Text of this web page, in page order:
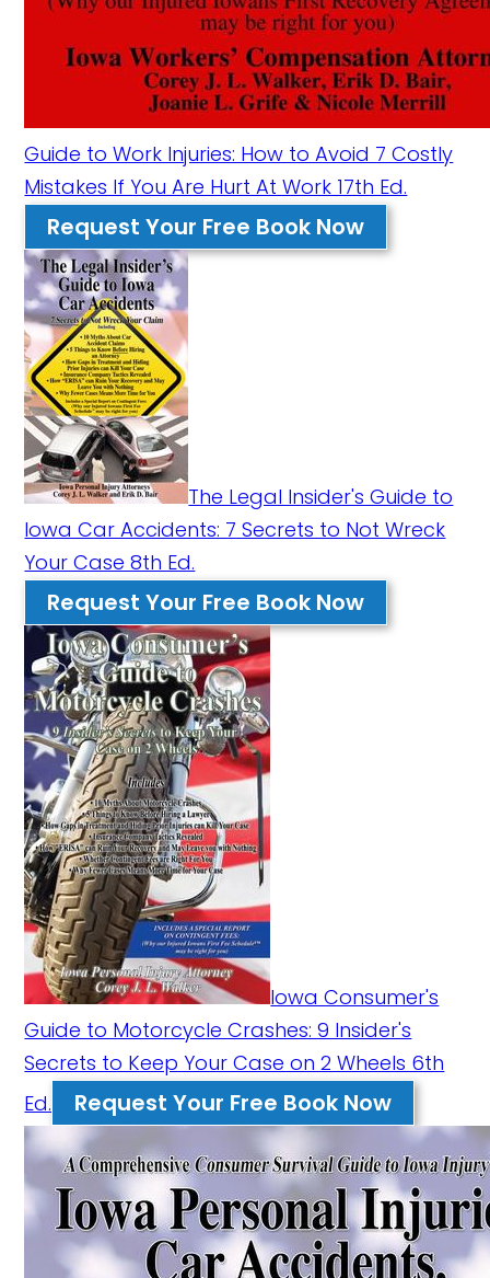
Guide to Work Injuries: How to Avoid 7 Costly
Mistakes If You Are Hurt At Work 17th Ed.
Request Your Free Book Now
The Legal Insider's Guide to
Iowa Car Accidents: 7 Secrets to Not Wreck
Your Case 8th Ed.
Request Your Free Book Now
Iowa Consumer's
Guide to Motorcycle Crashes: 9 Insider's
Secrets to Keep Your Case on 2 Wheels 6th
Ed.
Request Your Free Book Now